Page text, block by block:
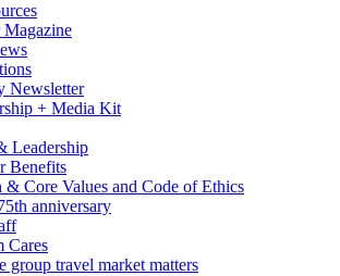
Newsletter
+ Media Kit
Leadership
Benefits
& Core Values and Code of Ethics
anniversary
Cares
group travel market matters